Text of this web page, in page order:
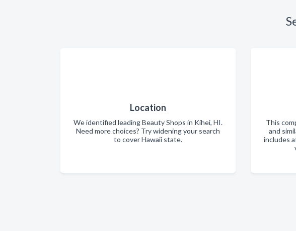
Location
We identified leading Beauty Shops in Kihei, HI.
Need more choices? Try widening your search
to cover Hawaii state.
This
and
includes